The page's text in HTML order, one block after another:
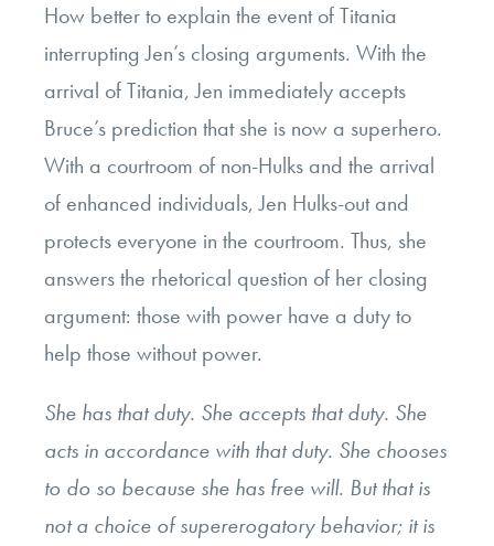
How better to explain the event of Titania
interrupting Jen’s closing arguments. With the
arrival of Titania, Jen immediately accepts
Bruce’s prediction that she is now a superhero.
With a courtroom of non-Hulks and the arrival
of enhanced individuals, Jen Hulks-out and
protects everyone in the courtroom. Thus, she
answers the rhetorical question of her closing
argument: those with power have a duty to
help those without power.
She has that duty. She accepts that duty. She
acts in accordance with that duty. She chooses
to do so because she has free will. But that is
not a choice of supererogatory behavior; it is